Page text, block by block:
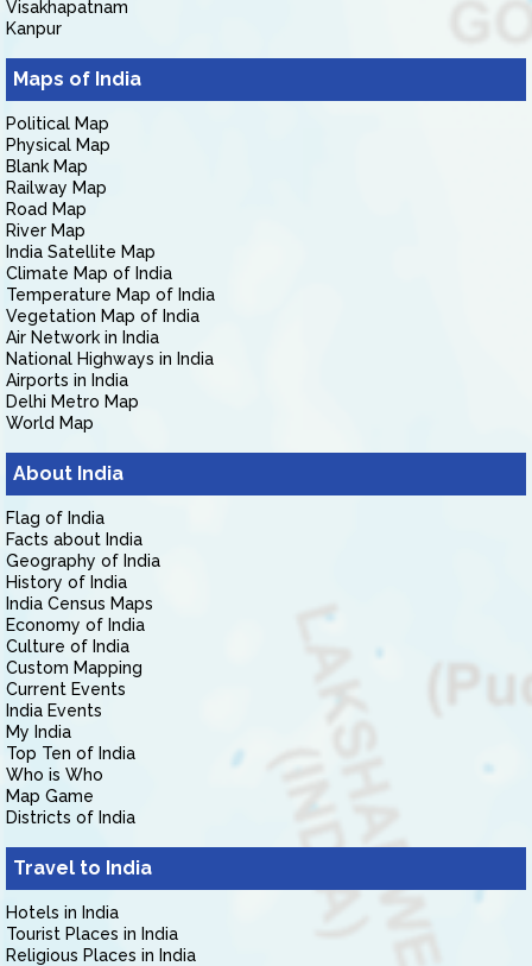
Visakhapatnam
Kanpur
Maps of India
Political Map
Physical Map
Blank Map
Railway Map
Road Map
River Map
India Satellite Map
Climate Map of India
Temperature Map of India
Vegetation Map of India
Air Network in India
National Highways in India
Airports in India
Delhi Metro Map
World Map
About India
Flag of India
Facts about India
Geography of India
History of India
India Census Maps
Economy of India
Culture of India
Custom Mapping
Current Events
India Events
My India
Top Ten of India
Who is Who
Map Game
Districts of India
Travel to India
Hotels in India
Tourist Places in India
Religious Places in India